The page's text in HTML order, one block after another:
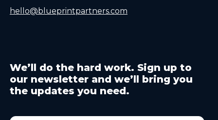
hello@blueprintpartners.com
We’ll do the hard work. Sign up to
our newsletter and we’ll bring you
the updates you need.